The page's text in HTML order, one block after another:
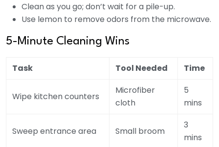
Clean as you go; don’t wait for a pile-up.
Use lemon to remove odors from the microwave.
5-Minute Cleaning Wins
Task Tool Needed Time
Wipe kitchen counters
Microfiber
cloth
5
mins
Sweep entrance area Small broom
3
mins